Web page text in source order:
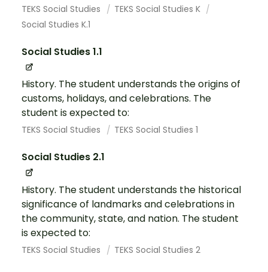
TEKS Social Studies
TEKS Social Studies K
Social Studies K.1
Social Studies 1.1
History. The student understands the origins of
customs, holidays, and celebrations. The
student is expected to:
TEKS Social Studies TEKS Social Studies 1
Social Studies 2.1
History. The student understands the historical
significance of landmarks and celebrations in
the community, state, and nation. The student
is expected to:
TEKS Social Studies TEKS Social Studies 2